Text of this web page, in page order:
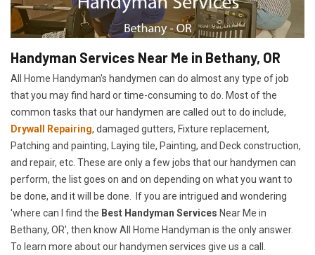
Handyman Services Near Me in Bethany, OR
All Home Handyman's handymen can do almost any type of job
that you may find hard or time-consuming to do. Most of the
common tasks that our handymen are called out to do include,
Drywall Repairing, damaged gutters, Fixture replacement,
Patching and painting, Laying tile, Painting, and Deck construction,
and repair, etc. These are only a few jobs that our handymen can
perform, the list goes on and on depending on what you want to
be done, and it will be done. If you are intrigued and wondering
'where can I find the Best Handyman Services Near Me in
Bethany, OR', then know All Home Handyman is the only answer.
To learn more about our handymen services give us a call.